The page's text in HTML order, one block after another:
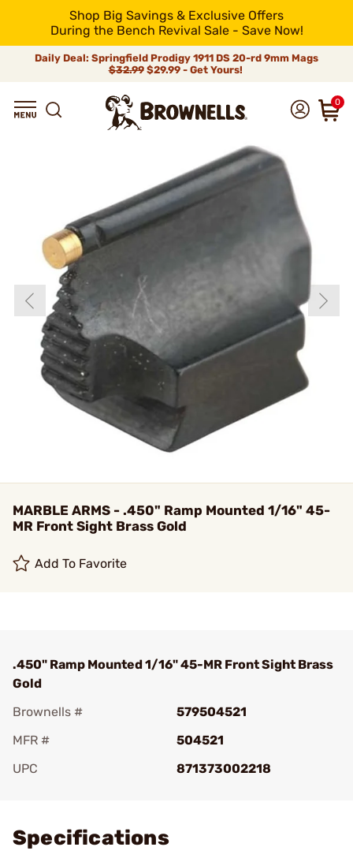
Shop Big Savings & Exclusive Offers
During the Bench Revival Sale - Save Now!
Daily Deal: Springfield Prodigy 1911 DS 20-rd 9mm Mags
$32.99$29.99 - Get Yours!
0
MARBLE ARMS - .450" Ramp Mounted 1/16" 45-
MR Front Sight Brass Gold
Add To Favorite
.450" Ramp Mounted 1/16" 45-MR Front Sight Brass
Gold
Brownells #
579504521
MFR #
504521
UPC
871373002218
Specifications